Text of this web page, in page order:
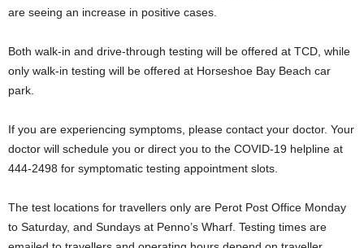
are seeing an increase in positive cases.
Both walk-in and drive-through testing will be offered at TCD, while
only walk-in testing will be offered at Horseshoe Bay Beach car
park.
If you are experiencing symptoms, please contact your doctor. Your
doctor will schedule you or direct you to the COVID-19 helpline at
444-2498 for symptomatic testing appointment slots.
The test locations for travellers only are Perot Post Office Monday
to Saturday, and Sundays at Penno’s Wharf. Testing times are